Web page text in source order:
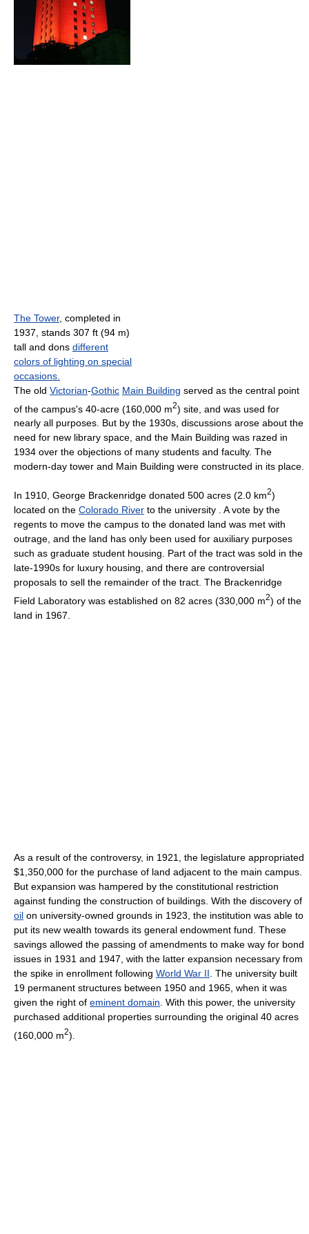
The Tower, completed in
1937, stands 307 ft (94 m)
tall and dons different
colors of lighting on special
occasions.
The old Victorian-Gothic Main Building served as the central point
of the campus's 40-acre (160,000 m2) site, and was used for
nearly all purposes. But by the 1930s, discussions arose about the
need for new library space, and the Main Building was razed in
1934 over the objections of many students and faculty. The
modern-day tower and Main Building were constructed in its place.
In 1910, George Brackenridge donated 500 acres (2.0 km2)
located on the Colorado River to the university . A vote by the
regents to move the campus to the donated land was met with
outrage, and the land has only been used for auxiliary purposes
such as graduate student housing. Part of the tract was sold in the
late-1990s for luxury housing, and there are controversial
proposals to sell the remainder of the tract. The Brackenridge
Field Laboratory was established on 82 acres (330,000 m2) of the
land in 1967.
As a result of the controversy, in 1921, the legislature appropriated
$1,350,000 for the purchase of land adjacent to the main campus.
But expansion was hampered by the constitutional restriction
against funding the construction of buildings. With the discovery of
oil on university-owned grounds in 1923, the institution was able to
put its new wealth towards its general endowment fund. These
savings allowed the passing of amendments to make way for bond
issues in 1931 and 1947, with the latter expansion necessary from
the spike in enrollment following World War II . The university built
19 permanent structures between 1950 and 1965, when it was
given the right of eminent domain . With this power, the university
purchased additional properties surrounding the original 40 acres
(160,000 m2).